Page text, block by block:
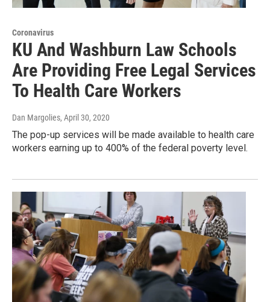
Coronavirus
KU And Washburn Law Schools
Are Providing Free Legal Services
To Health Care Workers
Dan Margolies, April 30, 2020
The pop-up services will be made available to health care
workers earning up to 400% of the federal poverty level.